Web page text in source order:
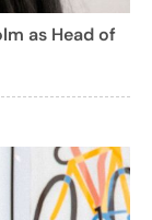
as Head of